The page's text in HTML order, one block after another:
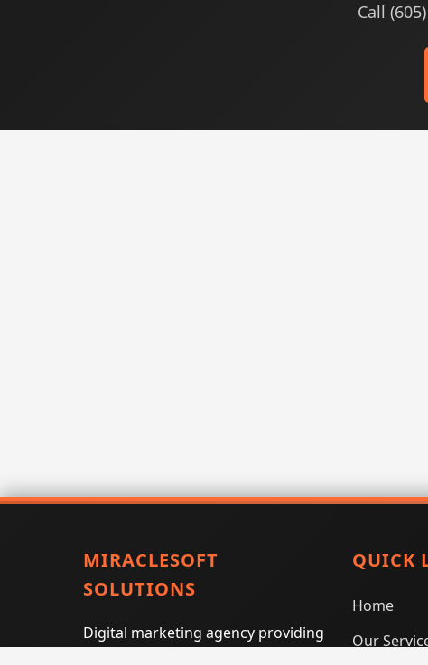
Call
MIRACLESOFT
SOLUTIONS
Digital marketing agency providing
QUICK
Home
Our